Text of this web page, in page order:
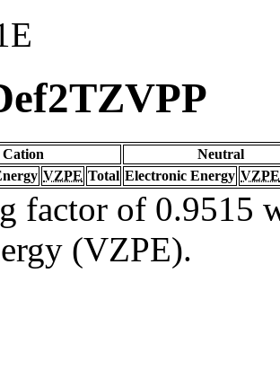
Cation
Neutral
VZPE Total Electronic Energy VZPE
factor of 0.9515
(VZPE).